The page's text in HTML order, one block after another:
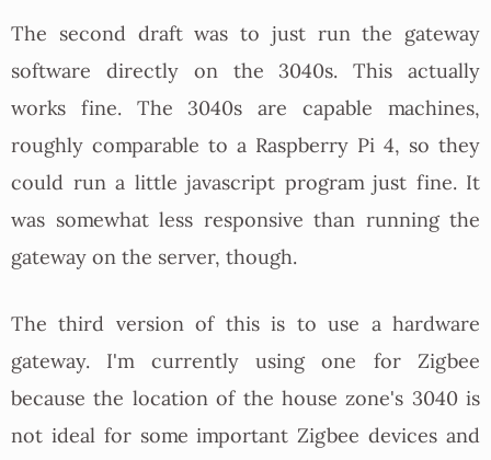
The second draft was to just run the gateway
software directly on the 3040s. This actually
works fine. The 3040s are capable machines,
roughly comparable to a Raspberry Pi 4, so they
could run a little javascript program just fine. It
was somewhat less responsive than running the
gateway on the server, though.
The third version of this is to use a hardware
gateway. I'm currently using one for Zigbee
because the location of the house zone's 3040 is
not ideal for some important Zigbee devices and